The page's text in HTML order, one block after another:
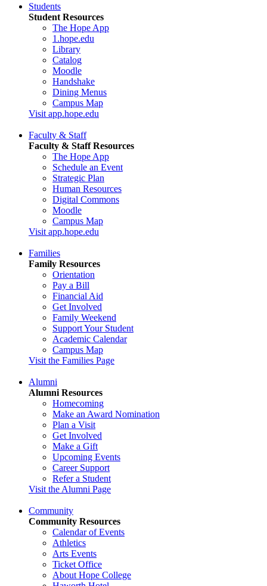
Students
Student Resources
The Hope App
1.hope.edu
Library
Catalog
Moodle
Handshake
Dining Menus
Campus Map
Visit app.hope.edu
Faculty & Staff
Faculty & Staff Resources
The Hope App
Schedule an Event
Strategic Plan
Human Resources
Digital Commons
Moodle
Campus Map
Visit app.hope.edu
Families
Family Resources
Orientation
Pay a Bill
Financial Aid
Get Involved
Family Weekend
Support Your Student
Academic Calendar
Campus Map
Visit the Families Page
Alumni
Alumni Resources
Homecoming
Make an Award Nomination
Plan a Visit
Get Involved
Make a Gift
Upcoming Events
Career Support
Refer a Student
Visit the Alumni Page
Community
Community Resources
Calendar of Events
Athletics
Arts Events
Ticket Office
About Hope College